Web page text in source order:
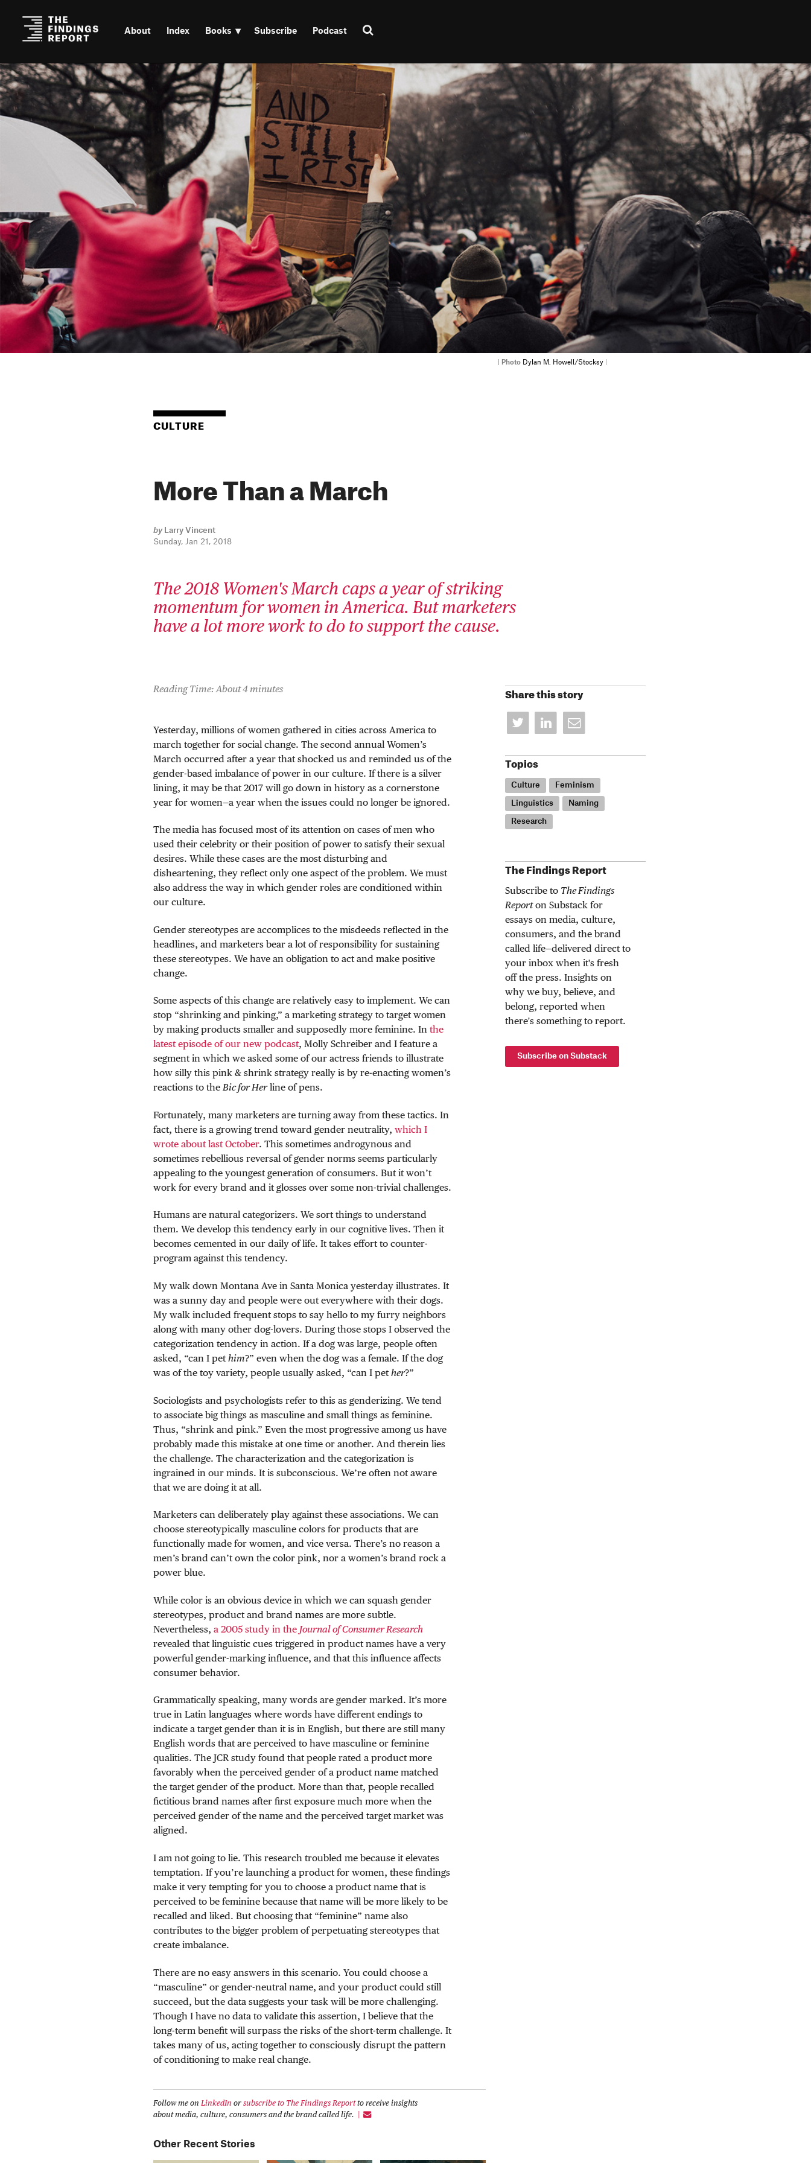
About Index Books Subscribe Podcast
Photo Dylan M. Howell/Stocksy
CULTURE
More Than a March
by Larry Vincent
Sunday, Jan 21, 2018
The 2018 Women's March caps a year of striking
momentum for women in America. But marketers
have a lot more work to do to support the cause.
Reading Time: About 4 minutes
Yesterday, millions of women gathered in cities across America to
march together for social change. The second annual Women’s
March occurred after a year that shocked us and reminded us of the
gender-based imbalance of power in our culture. If there is a silver
lining, it may be that 2017 will go down in history as a cornerstone
year for women—a year when the issues could no longer be ignored.
The media has focused most of its attention on cases of men who
used their celebrity or their position of power to satisfy their sexual
desires. While these cases are the most disturbing and
disheartening, they reflect only one aspect of the problem. We must
also address the way in which gender roles are conditioned within
our culture.
Gender stereotypes are accomplices to the misdeeds reflected in the
headlines, and marketers bear a lot of responsibility for sustaining
these stereotypes. We have an obligation to act and make positive
change.
Some aspects of this change are relatively easy to implement. We can
stop “shrinking and pinking,” a marketing strategy to target women
by making products smaller and supposedly more feminine. In the
latest episode of our new podcast, Molly Schreiber and I feature a
segment in which we asked some of our actress friends to illustrate
how silly this pink & shrink strategy really is by re-enacting women’s
reactions to the Bic for Herline of pens.
Fortunately, many marketers are turning away from these tactics. In
fact, there is a growing trend toward gender neutrality, which I
wrote about last October. This sometimes androgynous and
sometimes rebellious reversal of gender norms seems particularly
appealing to the youngest generation of consumers. But it won’t
work for every brand and it glosses over some non-trivial challenges.
Humans are natural categorizers. We sort things to understand
them. We develop this tendency early in our cognitive lives. Then it
becomes cemented in our daily of life. It takes effort to counter-
program against this tendency.
My walk down Montana Ave in Santa Monica yesterday illustrates. It
was a sunny day and people were out everywhere with their dogs.
My walk included frequent stops to say hello to my furry neighbors
along with many other dog-lovers. During those stops I observed the
categorization tendency in action. If a dog was large, people often
asked, “can I pet him?” even when the dog was a female. If the dog
was of the toy variety, people usually asked, “can I pet her?”
Sociologists and psychologists refer to this as genderizing. We tend
to associate big things as masculine and small things as feminine.
Thus, “shrink and pink.” Even the most progressive among us have
probably made this mistake at one time or another. And therein lies
the challenge. The characterization and the categorization is
ingrained in our minds. It is subconscious. We’re often not aware
that we are doing it at all.
Marketers can deliberately play against these associations. We can
choose stereotypically masculine colors for products that are
functionally made for women, and vice versa. There’s no reason a
men’s brand can’t own the color pink, nor a women’s brand rock a
power blue.
While color is an obvious device in which we can squash gender
stereotypes, product and brand names are more subtle.
Nevertheless, a 2005 study in the Journal of Consumer Research
revealed that linguistic cues triggered in product names have a very
powerful gender-marking influence, and that this influence affects
consumer behavior.
Grammatically speaking, many words are gender marked. It’s more
true in Latin languages where words have different endings to
indicate a target gender than it is in English, but there are still many
English words that are perceived to have masculine or feminine
qualities. The JCR study found that people rated a product more
favorably when the perceived gender of a product name matched
the target gender of the product. More than that, people recalled
fictitious brand names after first exposure much more when the
perceived gender of the name and the perceived target market was
aligned.
I am not going to lie. This research troubled me because it elevates
temptation. If you’re launching a product for women, these findings
make it very tempting for you to choose a product name that is
perceived to be feminine because that name will be more likely to be
recalled and liked. But choosing that “feminine” name also
contributes to the bigger problem of perpetuating stereotypes that
create imbalance.
There are no easy answers in this scenario. You could choose a
“masculine” or gender-neutral name, and your product could still
succeed, but the data suggests your task will be more challenging.
Though I have no data to validate this assertion, I believe that the
long-term benefit will surpass the risks of the short-term challenge. It
takes many of us, acting together to consciously disrupt the pattern
of conditioning to make real change.
Follow me on LinkedIn or subscribe to The Findings Reportto receive insights
about media, culture, consumers and the brand called life.
Other Recent Stories
Share this story
Topics
Culture Feminism
Linguistics Naming
Research
The Findings Report
Subscribe to The Findings
Reporton Substack for
essays on media, culture,
consumers, and the brand
called life—delivered direct to
your inbox when it's fresh
off the press. Insights on
why we buy, believe, and
belong, reported when
there's something to report.
Subscribe on Substack